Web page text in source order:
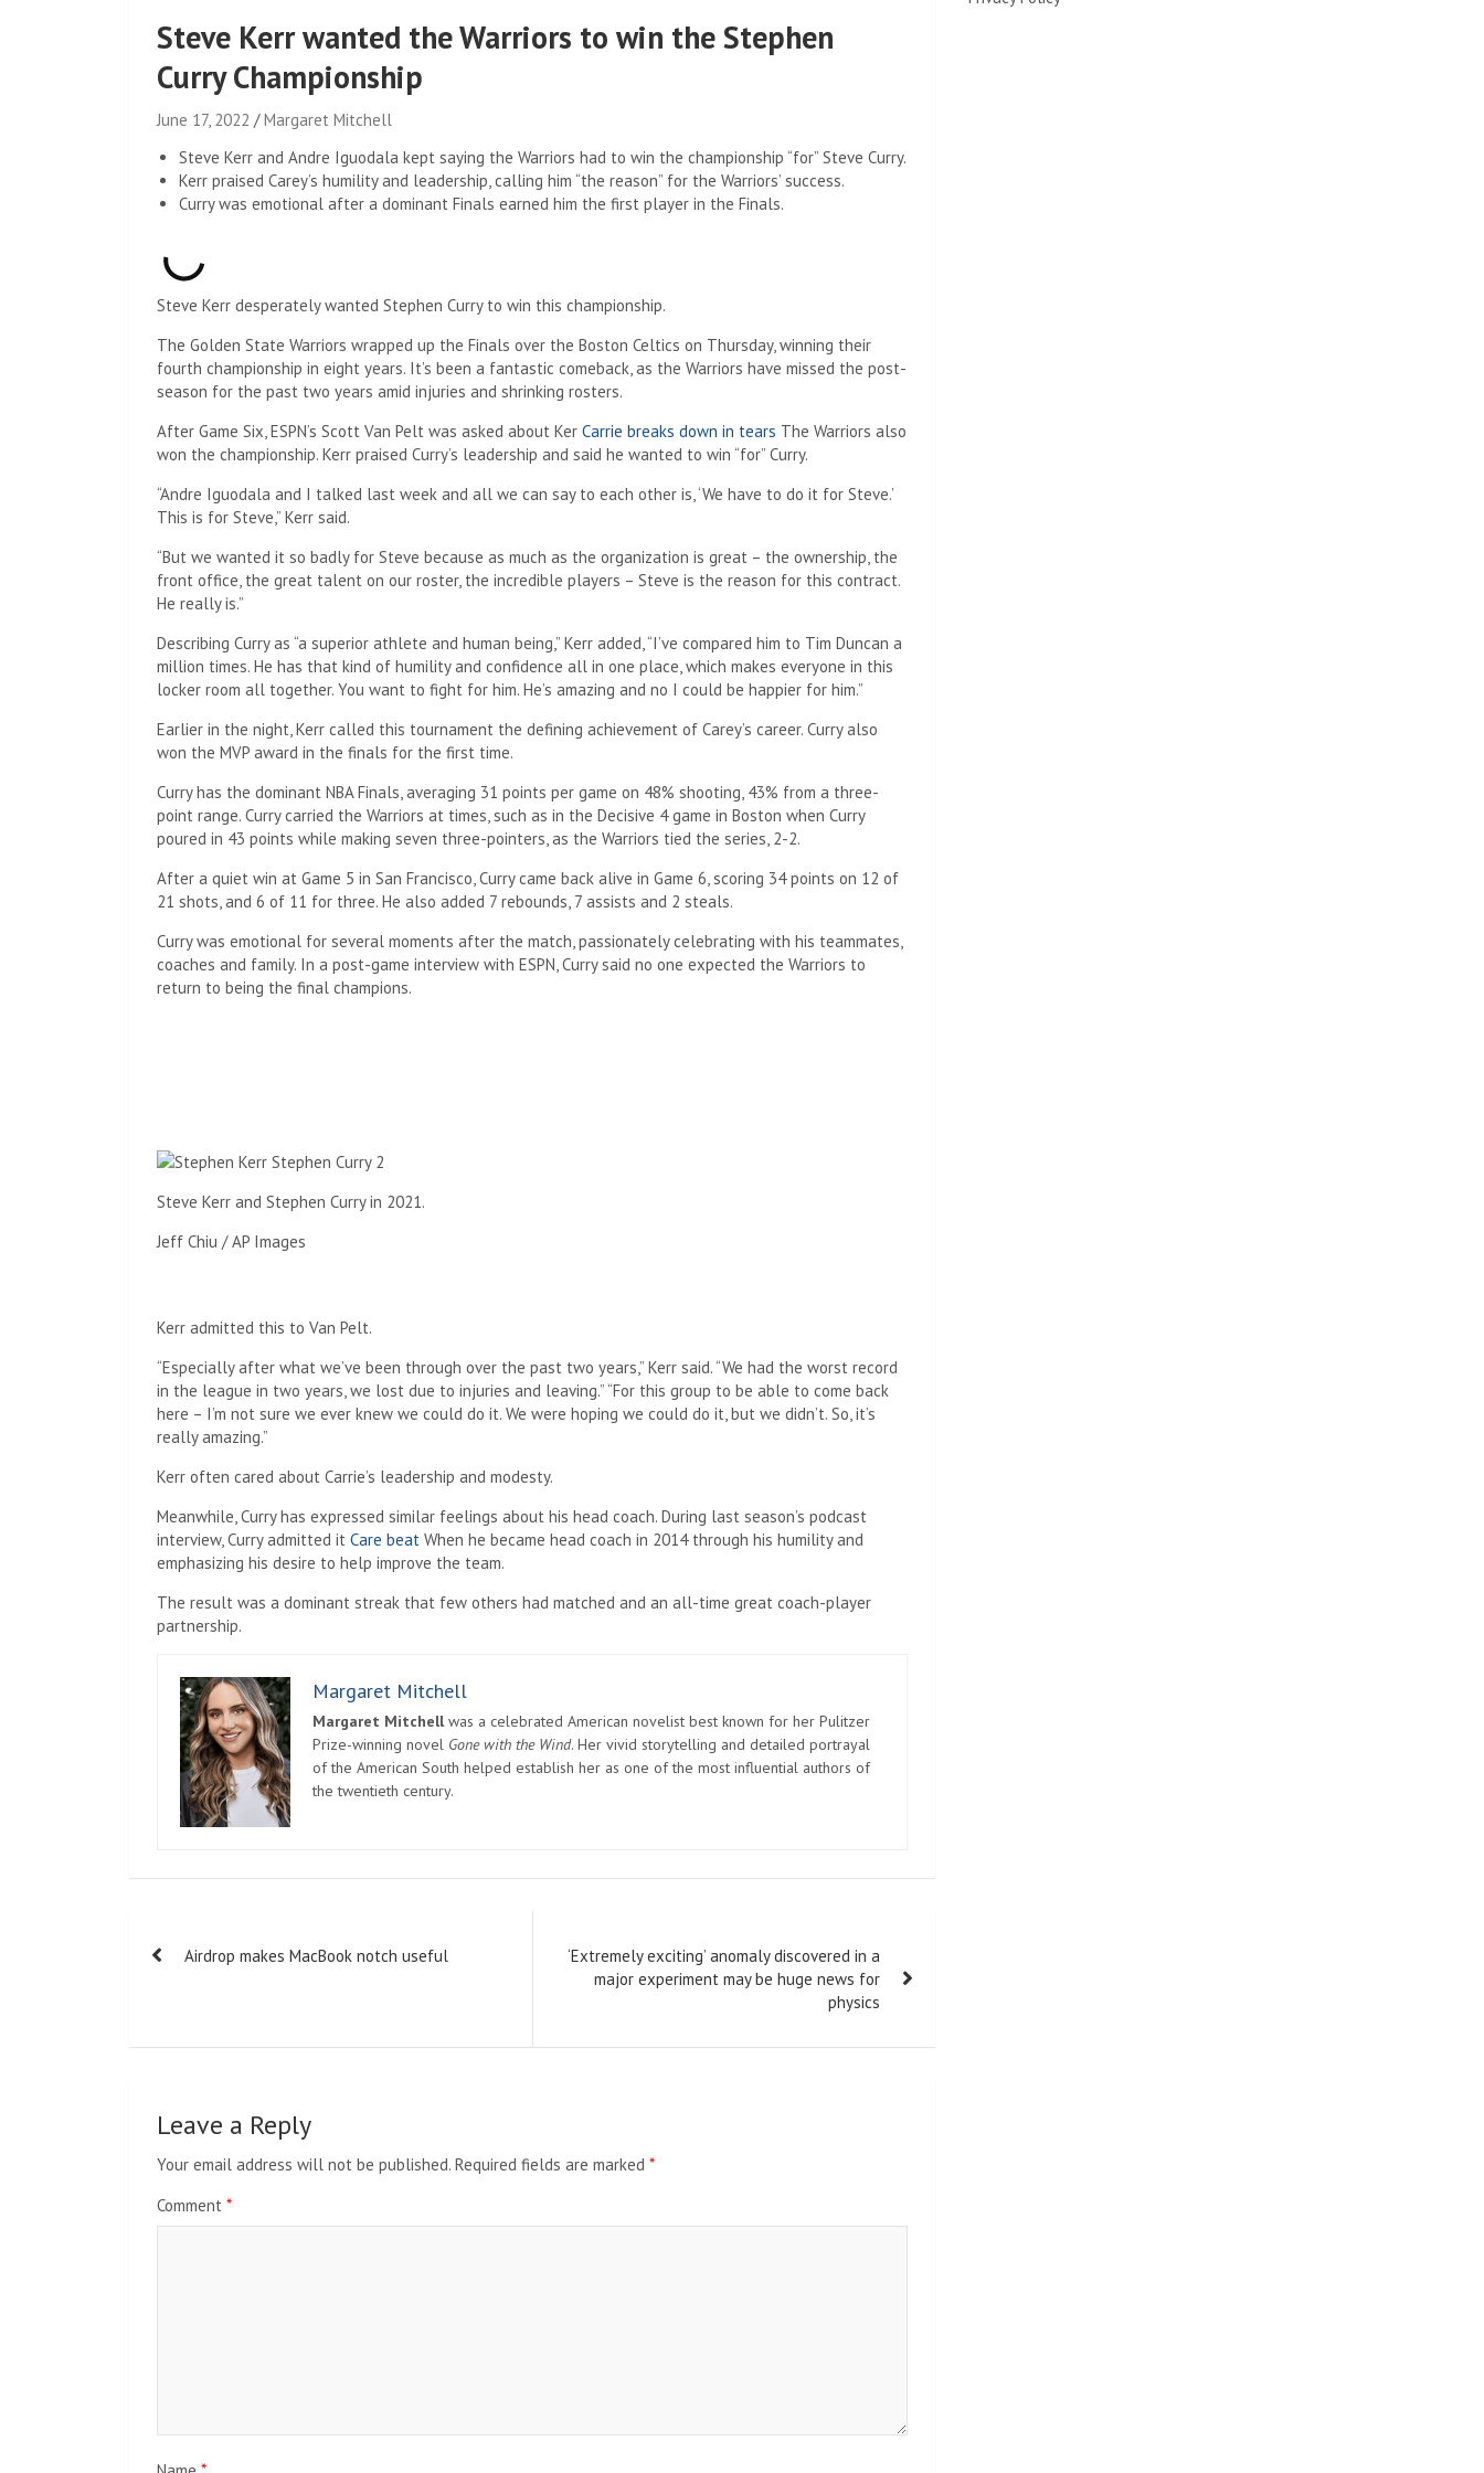
Steve Kerr wanted the Warriors to win the Stephen
Curry Championship
June 17, 2022
Margaret Mitchell
Steve Kerr and Andre Iguodala kept saying the Warriors had to win the championship “for” Steve Curry.
Kerr praised Carey’s humility and leadership, calling him “the reason” for the Warriors’ success.
Curry was emotional after a dominant Finals earned him the first player in the Finals.
Steve Kerr desperately wanted Stephen Curry to win this championship.
The Golden State Warriors wrapped up the Finals over the Boston Celtics on Thursday, winning their
fourth championship in eight years. It’s been a fantastic comeback, as the Warriors have missed the post-
season for the past two years amid injuries and shrinking rosters.
After Game Six, ESPN’s Scott Van Pelt was asked about Ker Carrie breaks down in tears The Warriors also
won the championship. Kerr praised Curry’s leadership and said he wanted to win “for” Curry.
“Andre Iguodala and I talked last week and all we can say to each other is, ‘We have to do it for Steve.’
This is for Steve,” Kerr said.
“But we wanted it so badly for Steve because as much as the organization is great – the ownership, the
front office, the great talent on our roster, the incredible players – Steve is the reason for this contract.
He really is.”
Describing Curry as “a superior athlete and human being,” Kerr added, “I’ve compared him to Tim Duncan a
million times. He has that kind of humility and confidence all in one place, which makes everyone in this
locker room all together. You want to fight for him. He’s amazing and no I could be happier for him.”
Earlier in the night, Kerr called this tournament the defining achievement of Carey’s career. Curry also
won the MVP award in the finals for the first time.
Curry has the dominant NBA Finals, averaging 31 points per game on 48% shooting, 43% from a three-
point range. Curry carried the Warriors at times, such as in the Decisive 4 game in Boston when Curry
poured in 43 points while making seven three-pointers, as the Warriors tied the series, 2-2.
After a quiet win at Game 5 in San Francisco, Curry came back alive in Game 6, scoring 34 points on 12 of
21 shots, and 6 of 11 for three. He also added 7 rebounds, 7 assists and 2 steals.
Curry was emotional for several moments after the match, passionately celebrating with his teammates,
coaches and family. In a post-game interview with ESPN, Curry said no one expected the Warriors to
return to being the final champions.
Steve Kerr and Stephen Curry in 2021.
Jeff Chiu / AP Images
Kerr admitted this to Van Pelt.
“Especially after what we’ve been through over the past two years,” Kerr said. “We had the worst record
in the league in two years, we lost due to injuries and leaving.” “For this group to be able to come back
here – I’m not sure we ever knew we could do it. We were hoping we could do it, but we didn’t. So, it’s
really amazing.”
Kerr often cared about Carrie’s leadership and modesty.
Meanwhile, Curry has expressed similar feelings about his head coach. During last season’s podcast
interview, Curry admitted it Care beat When he became head coach in 2014 through his humility and
emphasizing his desire to help improve the team.
The result was a dominant streak that few others had matched and an all-time great coach-player
partnership.
Margaret Mitchell
Margaret Mitchell was a celebrated American novelist best known for her Pulitzer
Prize-winning novel Gone with the Wind. Her vivid storytelling and detailed portrayal
of the American South helped establish her as one of the most influential authors of
the twentieth century.
navigation
Airdrop makes MacBook notch useful
‘Extremely exciting’ anomaly discovered in a
major experiment may be huge news for
physics
Leave a Reply
Your email address will not be published. Required fields are marked *
Comment *